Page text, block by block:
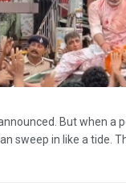
But when a
sweep in like a tide.